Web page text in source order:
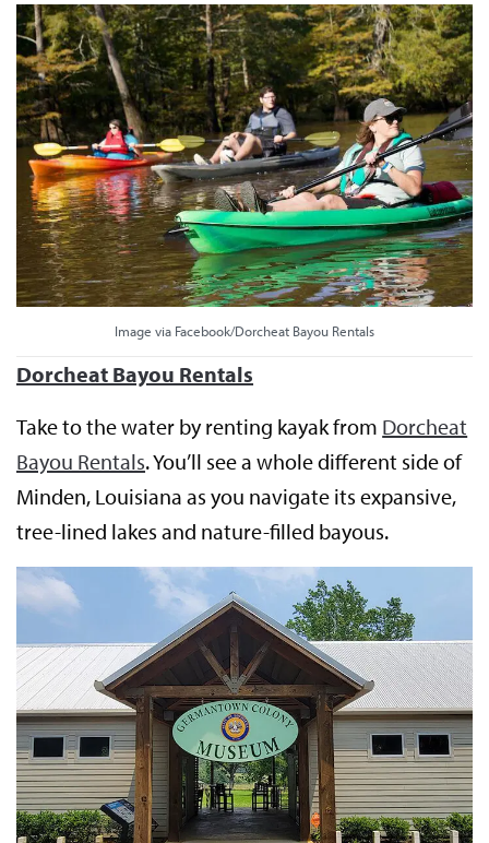
Image via Facebook/Dorcheat Bayou Rentals
Dorcheat Bayou Rentals
Take to the water by renting kayak from Dorcheat
Bayou Rentals. You’ll see a whole different side of
Minden, Louisiana as you navigate its expansive,
tree-lined lakes and nature-filled bayous.